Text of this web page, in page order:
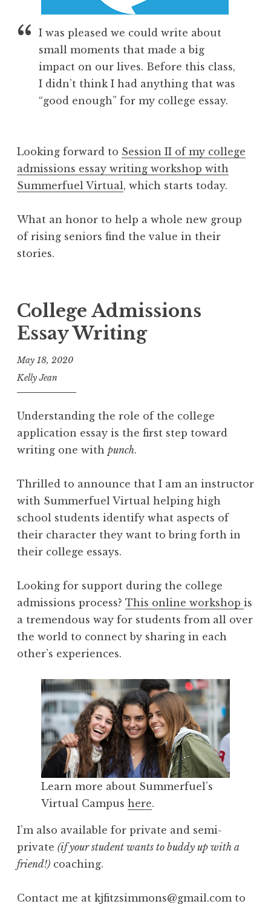
I was pleased we could write about
small moments that made a big
impact on our lives. Before this class,
I didn’t think I had anything that was
“good enough” for my college essay.
Looking forward to Session II of my college
admissions essay writing workshop with
Summerfuel Virtual, which starts today.
What an honor to help a whole new group
of rising seniors find the value in their
stories.
College Admissions
Essay Writing
May 18, 2020
Kelly Jean
Understanding the role of the college
application essay is the first step toward
writing one with punch.
Thrilled to announce that I am an instructor
with Summerfuel Virtual helping high
school students identify what aspects of
their character they want to bring forth in
their college essays.
Looking for support during the college
admissions process? This online workshop is
a tremendous way for students from all over
the world to connect by sharing in each
other’s experiences.
Learn more about Summerfuel’s
Virtual Campus here.
I’m also available for private and semi-
private (if your student wants to buddy up with a
friend!) coaching.
Contact me at kjfitzsimmons@gmail.com to